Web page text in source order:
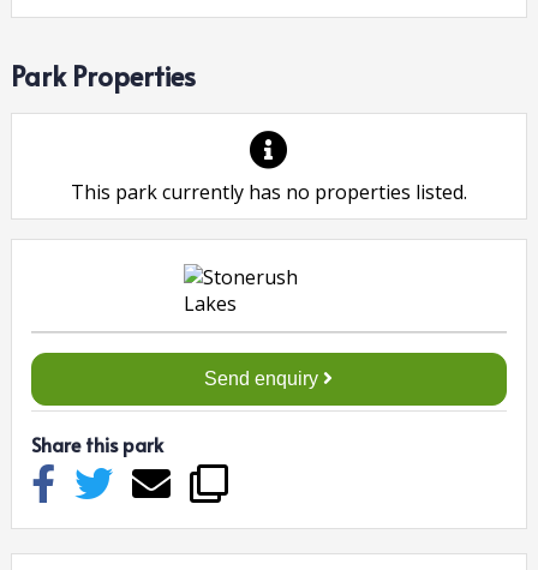
Park Properties
This park currently has no properties listed.
Send enquiry
Share this park